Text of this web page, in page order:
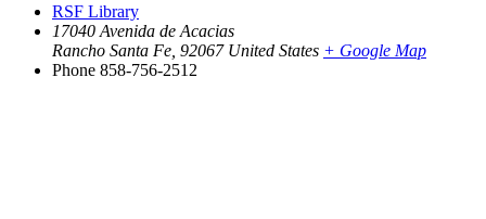
RSF Library
17040 Avenida de Acacias
Rancho Santa Fe 92067 United States + Google Map
Phone 858-756-2512